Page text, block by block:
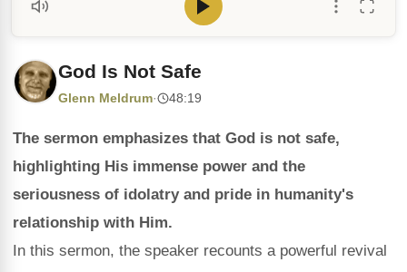
God Is Not Safe
Glenn Meldrum· 48:19
The sermon emphasizes that God is not safe,
highlighting His immense power and the
seriousness of idolatry and pride in humanity's
relationship with Him.
In this sermon, the speaker recounts a powerful revival